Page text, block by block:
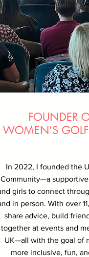
FOUNDER
WOMEN'S
In 2022, I founded the
Community—a
girls to connect
in person. With over
share advice, build
together at events and
UK—all with the goal of
more inclusive, fun,